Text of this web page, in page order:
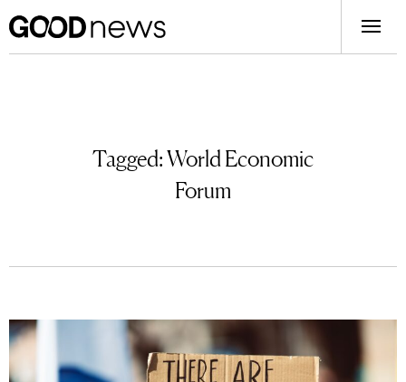
Tagged:World Economic
Forum